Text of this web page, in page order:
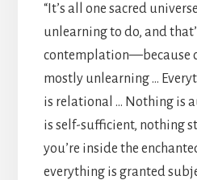
“It’s all one sacred
unlearning to do, and
contemplation—because
mostly unlearning …
is relational … Nothing is
is self-sufficient, nothing
you’re inside the
everything is granted